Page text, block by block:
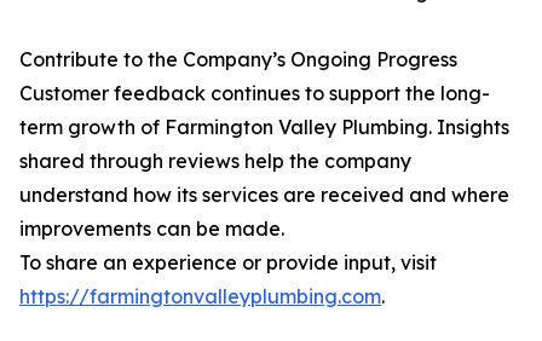
Contribute to the Company’s Ongoing Progress
Customer feedback continues to support the long-
term growth of Farmington Valley Plumbing. Insights
shared through reviews help the company
understand how its services are received and where
improvements can be made.
To share an experience or provide input, visit
https://farmingtonvalleyplumbing.com.